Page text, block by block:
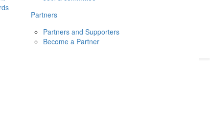
Partners
Partners and Supporters
Become a Partner